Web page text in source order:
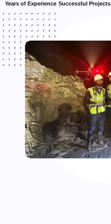
Years of Experience Successful Projects